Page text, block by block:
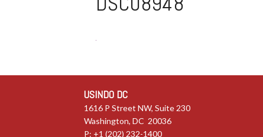
USINDO DC
1616 P Street NW, Suite 230
Washington, DC 20036
P: +1 (202) 232-1400